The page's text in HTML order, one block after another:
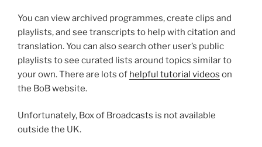
You can view archived programmes, create clips and
playlists, and see transcripts to help with citation and
translation. You can also search other user’s public
playlists to see curated lists around topics similar to
your own. There are lots of helpful tutorial videos on
the BoB website.
Unfortunately, Box of Broadcasts is not available
outside the UK.